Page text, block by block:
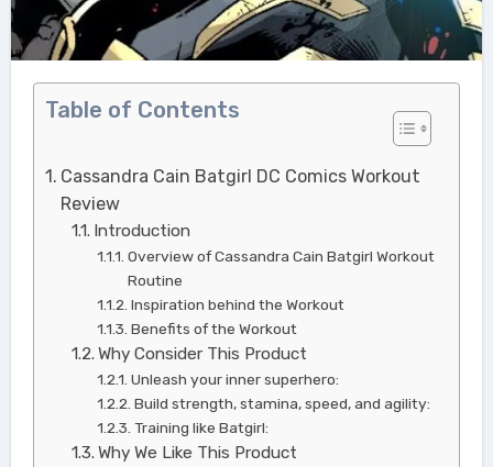
Table of Contents
Cassandra Cain Batgirl DC Comics Workout
Review
Introduction
Overview of Cassandra Cain Batgirl Workout
Routine
Inspiration behind the Workout
Benefits of the Workout
Why Consider This Product
Unleash your inner superhero:
Build strength, stamina, speed, and agility:
Training like Batgirl:
Why We Like This Product